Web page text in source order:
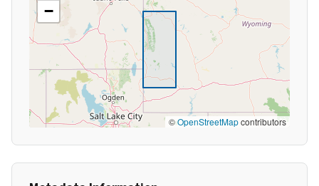
−
©OpenStreetMapcontributors